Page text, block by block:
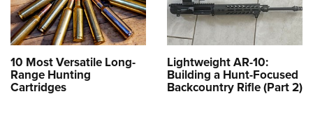
10 Most Versatile Long-
Range Hunting
Cartridges
Lightweight AR-10:
Building a Hunt-Focused
Backcountry Rifle (Part 2)